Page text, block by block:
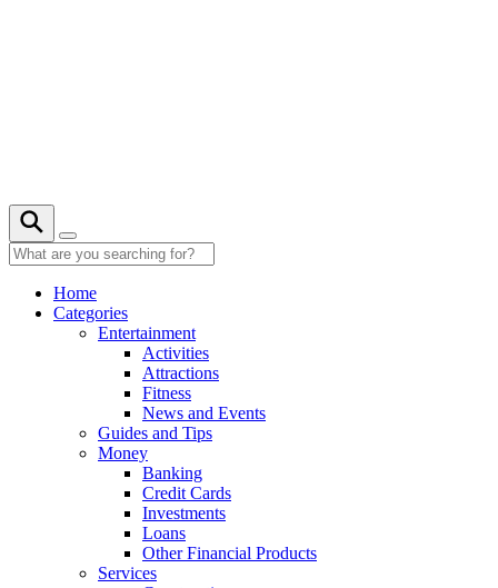
Home
Categories
Entertainment
Activities
Attractions
Fitness
News and Events
Guides and Tips
Money
Banking
Credit Cards
Investments
Loans
Other Financial Products
Services